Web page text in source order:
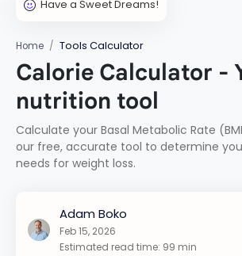
Home Tools Calculator
Calorie Calculator -
nutrition tool
Calculate your Basal Metabolic Rate
our free, accurate tool to determine
needs for weight loss.
Estimated read time: 99 min